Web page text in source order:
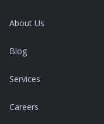
About Us
Blog
Services
Careers